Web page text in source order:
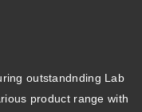
outstandnding Lab
product range with